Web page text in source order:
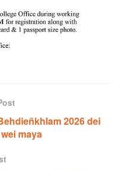
2026 dei
maya